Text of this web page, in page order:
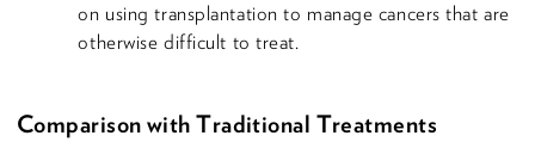
on using transplantation to manage cancers that are
otherwise difficult to treat.
Comparison with Traditional Treatments